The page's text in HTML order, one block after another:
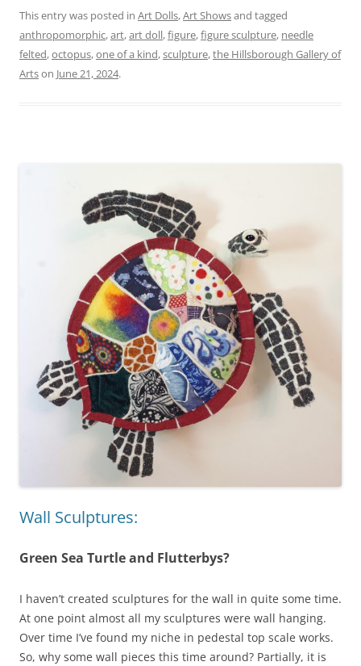
This entry was posted in Art Dolls,Art Showsand tagged
anthropomorphic,art,art doll,figure,figure sculpture, needle
felted,octopus,one of a kind,sculpture,the Hillsborough Gallery of
Artson June 21, 2024.
Wall Sculptures:
Green Sea Turtle and Flutterbys?
I haven’t created sculptures for the wall in quite some time.
At one point almost all my sculptures were wall hanging.
Over time I’ve found my niche in pedestal top scale works.
So, why some wall pieces this time around? Partially, it is